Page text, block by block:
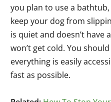
you plan to use a
keep your dog from
is quiet and doesn’t have
won’t get cold. You
everything is easily
fast as possible.